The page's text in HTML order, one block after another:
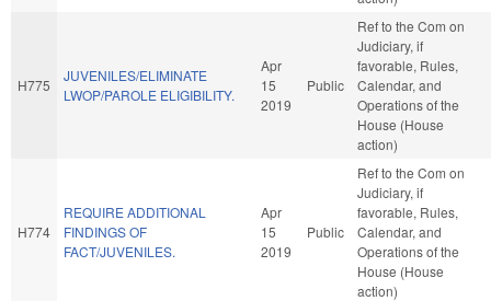
H775
JUVENILES/ELIMINATE
LWOP/PAROLE ELIGIBILITY.
Apr
15
2019
Public
Ref to the Com on
Judiciary, if
favorable, Rules,
Calendar, and
Operations of the
House (House
action)
H774
REQUIRE ADDITIONAL
FINDINGS OF
FACT/JUVENILES.
Apr
15
2019
Public
Ref to the Com on
Judiciary, if
favorable, Rules,
Calendar, and
Operations of the
House (House
action)